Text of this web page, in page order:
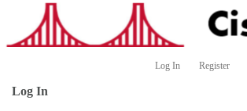
Log In Register
Log In